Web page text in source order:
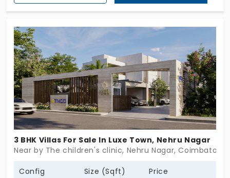
surroundings. They have built 9 units, each living
space following a grand 5 BHK layout. With 10+
amenities, you will get a more relaxed lifestyle
inside this community.
3 BHK Villas For Sale In Luxe Town, Nehru Nagar
Near by The children's clinic, Nehru Nagar, Coimbatore
Config Size (Sqft) Price